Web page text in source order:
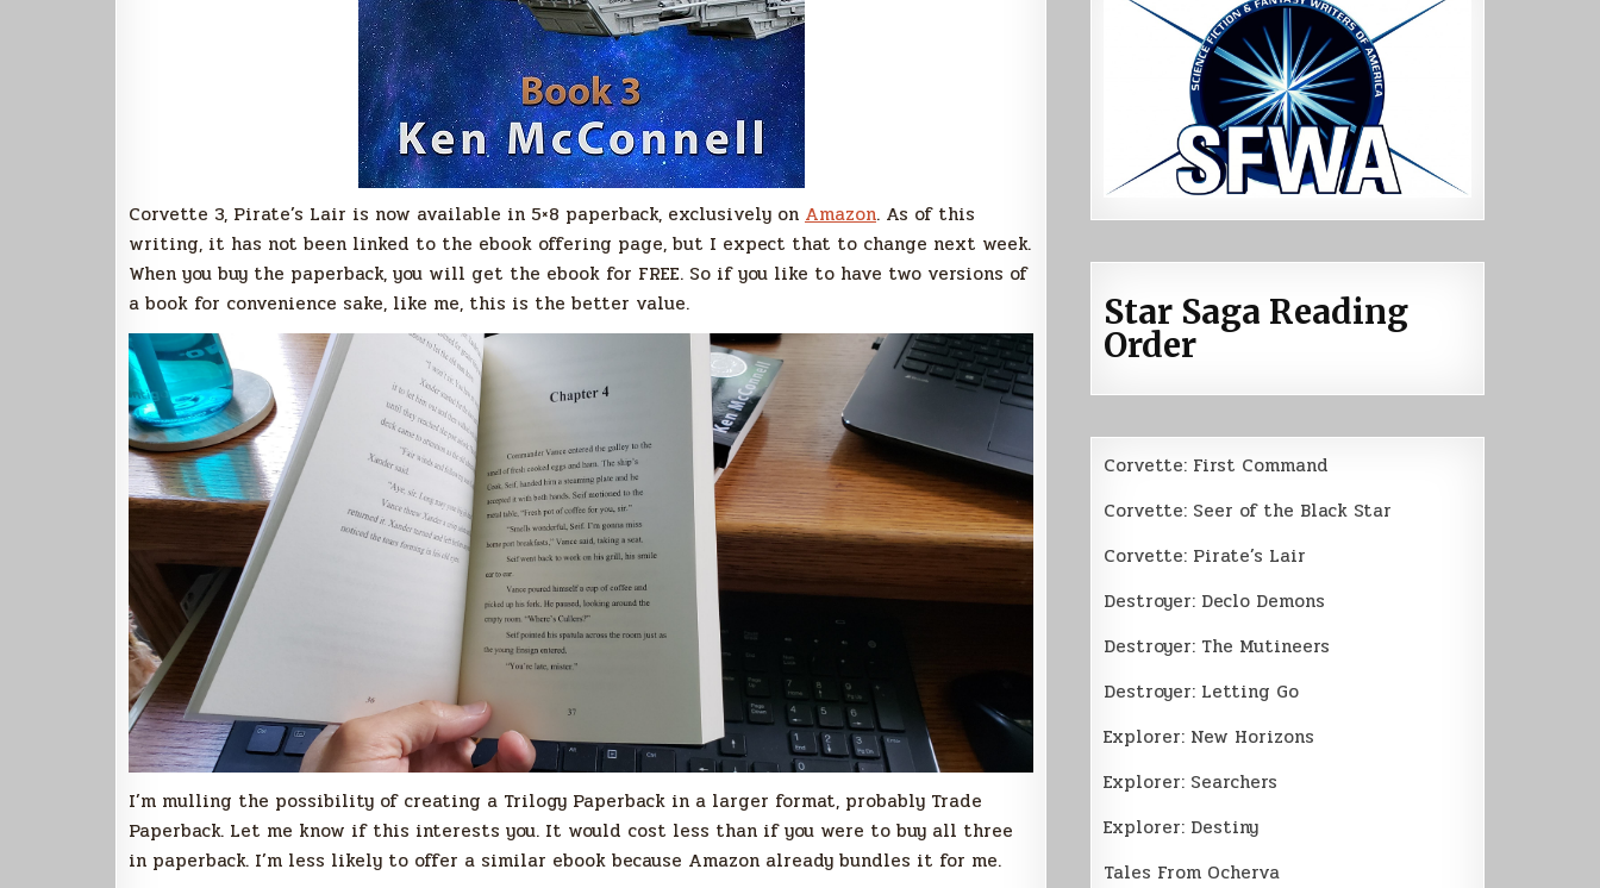
Corvette 3, Pirate’s Lair is now available in 5×8 paperback, exclusively on Amazon. As of this
writing, it has not been linked to the ebook offering page, but I expect that to change next week.
When you buy the paperback, you will get the ebook for FREE. So if you like to have two versions of
a book for convenience sake, like me, this is the better value.
I’m mulling the possibility of creating a Trilogy Paperback in a larger format, probably Trade
Paperback. Let me know if this interests you. It would cost less than if you were to buy all three
in paperback. I’m less likely to offer a similar ebook because Amazon already bundles it for me.
Star Saga Reading
Order
Corvette: First Command
Corvette: Seer of the Black Star
Corvette: Pirate’s Lair
Destroyer: Declo Demons
Destroyer: The Mutineers
Destroyer: Letting Go
Explorer: New Horizons
Explorer: Searchers
Explorer: Destiny
Tales From Ocherva